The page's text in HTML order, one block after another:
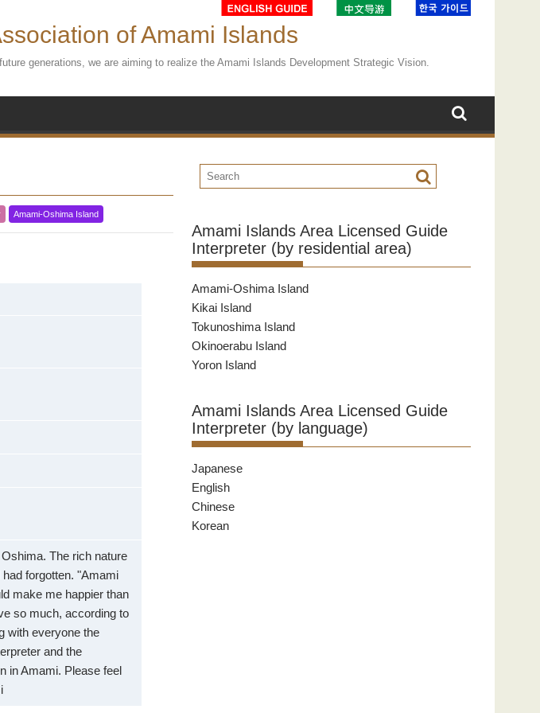
of Amami Islands
generations, we are aiming to realize the Amami Islands Development Strategic Vision.
Amami-Oshima Island
The rich nature
forgotten. "Amami
make me happier than
so much, according to
with everyone the
and the
in Amami. Please feel
Amami Islands Area Licensed Guide
Interpreter (by residential area)
Amami-Oshima Island
Kikai Island
Tokunoshima Island
Okinoerabu Island
Yoron Island
Amami Islands Area Licensed Guide
Interpreter (by language)
Japanese
English
Chinese
Korean